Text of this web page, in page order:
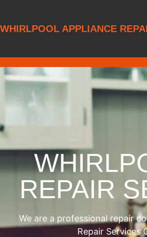
WHIRLPOOL APPLIANCE
REPAIR
We are a professional repair
Repair Services